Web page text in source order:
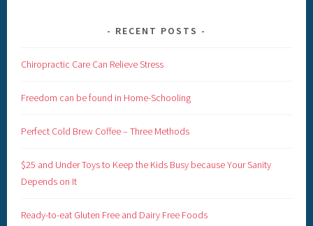
RECENT POSTS
Chiropractic Care Can Relieve Stress
Freedom can be found in Home-Schooling
Perfect Cold Brew Coffee – Three Methods
$25 and Under Toys to Keep the Kids Busy because Your Sanity
Depends on It
Ready-to-eat Gluten Free and Dairy Free Foods